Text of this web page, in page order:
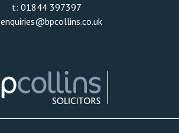
t: 01844 397397
enquiries@bpcollins.co.uk